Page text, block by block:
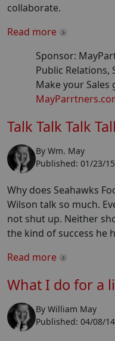
collaborate.
Read more
Sponsor:
Public Relations,
Make your
Talk Talk Talk
By Wm. May
Published: 01/23/15
Why does Seahawks
Wilson talk so much.
not shut up. Neither
the kind of success he
Read more
What I do for a
By William May
Published: 04/08/14